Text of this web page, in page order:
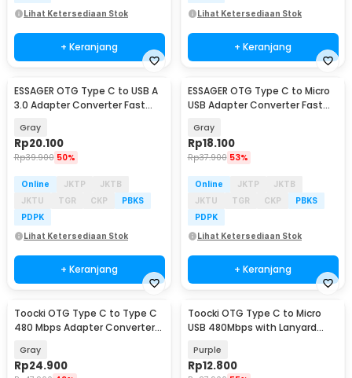
Lihat Ketersediaan Stok
+ Keranjang
Lihat Ketersediaan Stok
+ Keranjang
ESSAGER OTG Type C to USB A
3.0 Adapter Converter Fast
Gray
Rp20.100
Rp39.900 50%
Online JKTP
JKTB
JKTU
TGR CKP
PBKS
PDPK
Lihat Ketersediaan Stok
+ Keranjang
ESSAGER OTG Type C to Micro
USB Adapter Converter Fast
Gray
Rp18.100
Rp37.900 53%
Online JKTP
JKTB
JKTU
TGR CKP
PBKS
PDPK
Lihat Ketersediaan Stok
+ Keranjang
Toocki OTG Type C to Type C
480 Mbps Adapter Converter
Gray
Rp24.900
Toocki OTG Type C to Micro
USB 480Mbps with Lanyard
JG05
Purple
Rp12.800